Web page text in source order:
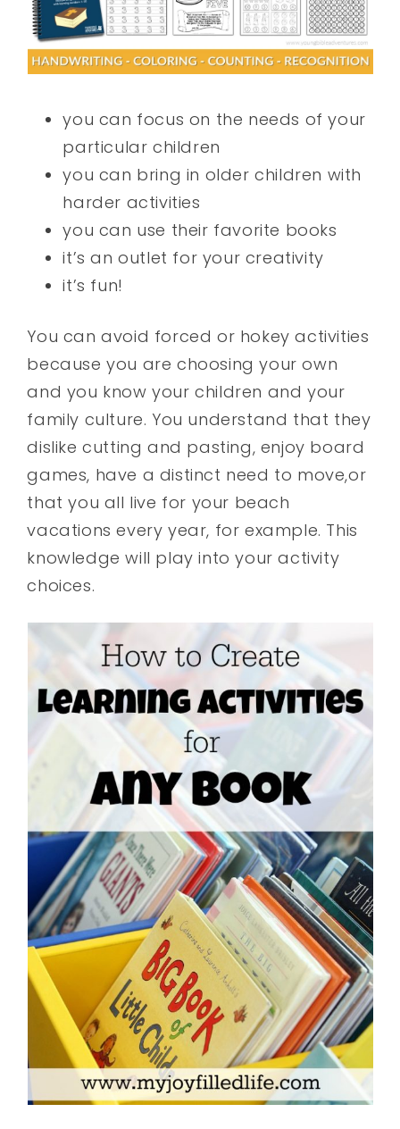
you can focus on the needs of your
particular children
you can bring in older children with
harder activities
you can use their favorite books
it’s an outlet for your creativity
it’s fun!
You can avoid forced or hokey activities
because you are choosing your own
and you know your children and your
family culture. You understand that they
dislike cutting and pasting, enjoy board
games, have a distinct need to move,or
that you all live for your beach
vacations every year, for example. This
knowledge will play into your activity
choices.